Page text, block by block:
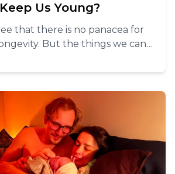
Us Young?
that there is no panacea for
But the things we can